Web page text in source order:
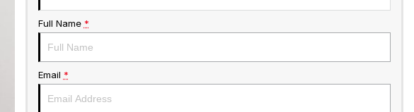
Full Name *
Email *